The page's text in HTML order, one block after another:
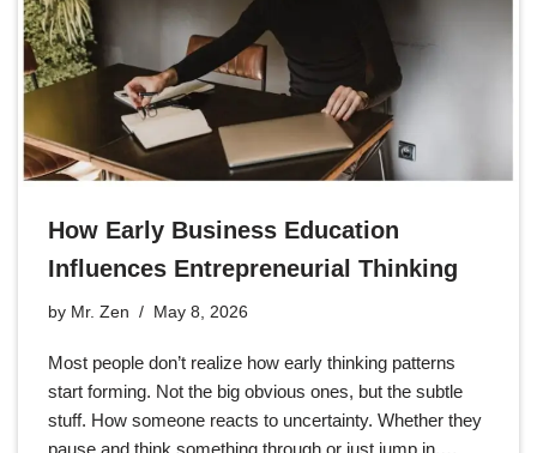
How Early Business Education
Influences Entrepreneurial Thinking
by Mr. Zen May 8, 2026
Most people don’t realize how early thinking patterns
start forming. Not the big obvious ones, but the subtle
stuff. How someone reacts to uncertainty. Whether they
pause and think something through or just jump in.…